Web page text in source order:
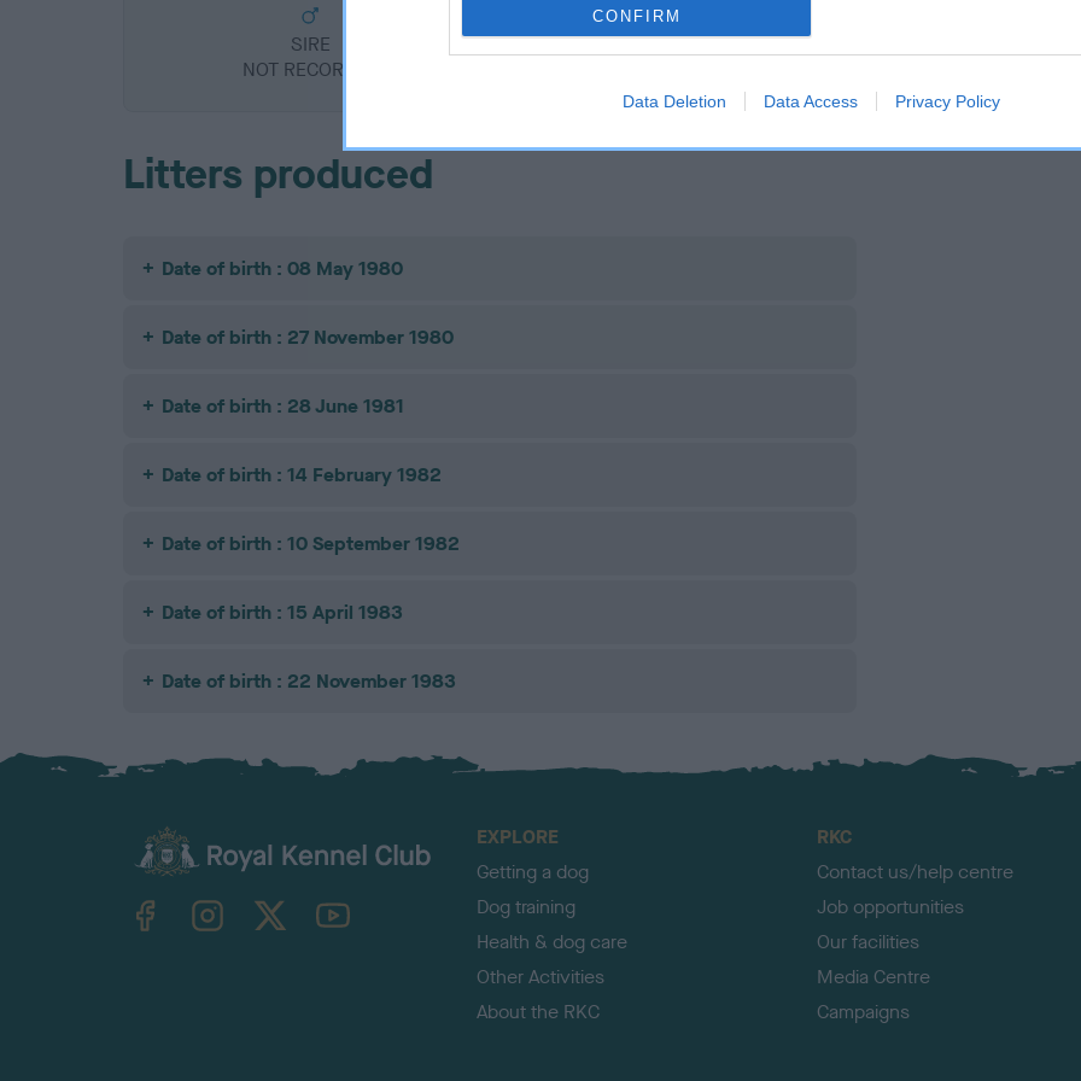
CONFIRM
Data Deletion Data Access Privacy Policy
SIRE
NOT RECORDED
DAM
Litters produced
Date of birth : 08 May 1980
Date of birth : 27 November 1980
Date of birth : 28 June 1981
Date of birth : 14 February 1982
Date of birth : 10 September 1982
Date of birth : 15 April 1983
Date of birth : 22 November 1983
TheKennelClubUK on YouTube
EXPLORE
Getting a dog
Dog training
Health & dog care
Other Activities
About the RKC
RKC
Contact us/help centre
Job opportunities
Our facilities
Media Centre
Campaigns